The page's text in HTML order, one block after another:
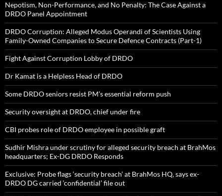
Nepotism, Non-Performance, and No Penalty: The Case Against a
DRDO Panel Appointment
DRDO Corruption: Alleged Modus Operandi of Scientists Using
Family-Owned Companies to Secure Defence Contracts (Part-1)
Fight Against Corruption Lobby of DRDO
Dr Kamat is a Helpless Head of DRDO
Some DRDO seniors resist PM’s essential reform push
Security oversight at DRDO, chief under fire
CBI probes role of DRDO employee in possible graft
Sudhir Mishra under scrutiny for alleged security breach at BrahMos
headquarters; Ex-DG DRDO Responds
Exclusive: Probe flags ‘security breach’ at BrahMos HQ, says ex-
DRDO DG carried ‘confidential’ file out